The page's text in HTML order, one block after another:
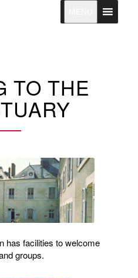
TO THE
has facilities to welcome
groups.